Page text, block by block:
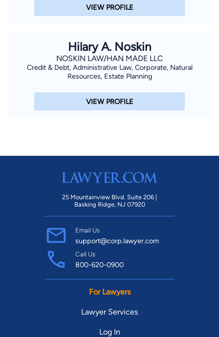
VIEW PROFILE
Hilary A. Noskin
NOSKIN LAW/HAN MADE LLC
Credit & Debt, Administrative Law, Corporate, Natural
Resources, Estate Planning
VIEW PROFILE
25 Mountainview Blvd. Suite 206 |
Basking Ridge, NJ 07920
Email Us
support@corp.lawyer.com
Call Us
800-620-0900
For Lawyers
Lawyer Services
Log In